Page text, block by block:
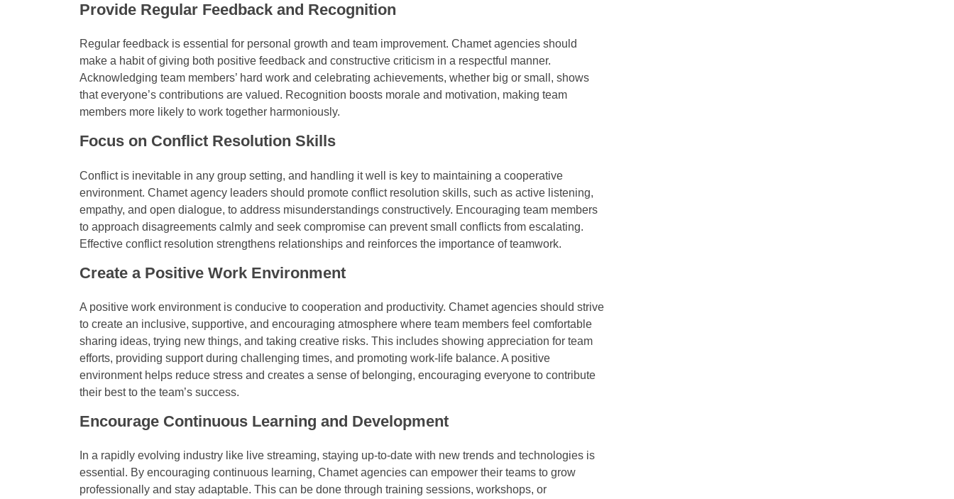
Provide Regular Feedback and Recognition
Regular feedback is essential for personal growth and team improvement. Chamet agencies should
make a habit of giving both positive feedback and constructive criticism in a respectful manner.
Acknowledging team members’ hard work and celebrating achievements, whether big or small, shows
that everyone’s contributions are valued. Recognition boosts morale and motivation, making team
members more likely to work together harmoniously.
Focus on Conflict Resolution Skills
Conflict is inevitable in any group setting, and handling it well is key to maintaining a cooperative
environment. Chamet agency leaders should promote conflict resolution skills, such as active listening,
empathy, and open dialogue, to address misunderstandings constructively. Encouraging team members
to approach disagreements calmly and seek compromise can prevent small conflicts from escalating.
Effective conflict resolution strengthens relationships and reinforces the importance of teamwork.
Create a Positive Work Environment
A positive work environment is conducive to cooperation and productivity. Chamet agencies should strive
to create an inclusive, supportive, and encouraging atmosphere where team members feel comfortable
sharing ideas, trying new things, and taking creative risks. This includes showing appreciation for team
efforts, providing support during challenging times, and promoting work-life balance. A positive
environment helps reduce stress and creates a sense of belonging, encouraging everyone to contribute
their best to the team’s success.
Encourage Continuous Learning and Development
In a rapidly evolving industry like live streaming, staying up-to-date with new trends and technologies is
essential. By encouraging continuous learning, Chamet agencies can empower their teams to grow
professionally and stay adaptable. This can be done through training sessions, workshops, or